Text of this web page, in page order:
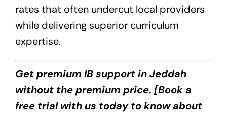
rates that often undercut local providers
while delivering superior curriculum
expertise.
Get premium IB support in Jeddah
without the premium price. [Book a
free trial with us today to know about